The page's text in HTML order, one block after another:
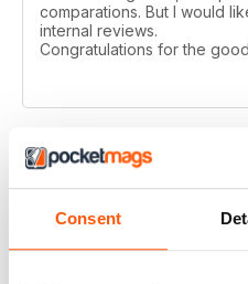
Consent
comparations. But I would
internal reviews.
Congratulations for the
AIRSOFT